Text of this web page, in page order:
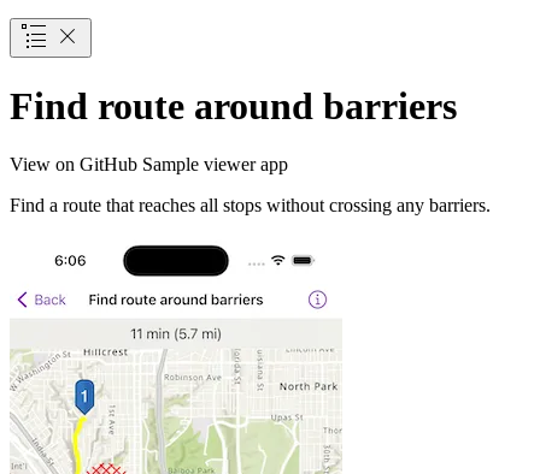
Find route around barriers
View on GitHub Sample viewer app
Find a route that reaches all stops without crossing any barriers.